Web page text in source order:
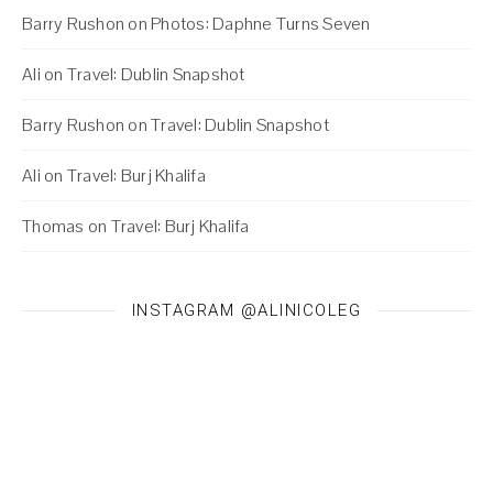
Barry Rushon on Photos: Daphne Turns Seven
Ali on Travel: Dublin Snapshot
Barry Rushon onTravel: Dublin Snapshot
Ali on Travel: Burj Khalifa
Thomas on Travel: Burj Khalifa
INSTAGRAM @ALINICOLEG